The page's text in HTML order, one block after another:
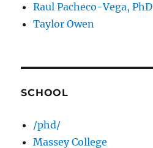
Raul Pacheco-Vega, PhD
Taylor Owen
SCHOOL
/phd/
Massey College